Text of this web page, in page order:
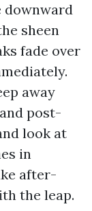
downward
sheen
fade over
away
post-
look at
in
after-
the leap.